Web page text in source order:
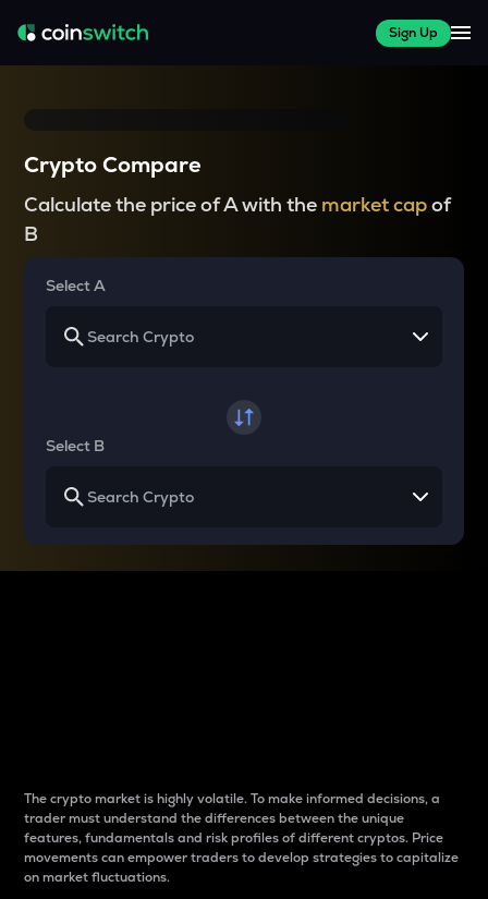
Sign Up
Crypto Compare
Calculate the price of A with the market capof
B
Select A
Select B
The crypto market is highly volatile. To make informed decisions, a
trader must understand the differences between the unique
features, fundamentals and risk profiles of different cryptos. Price
movements can empower traders to develop strategies to capitalize
on market fluctuations.